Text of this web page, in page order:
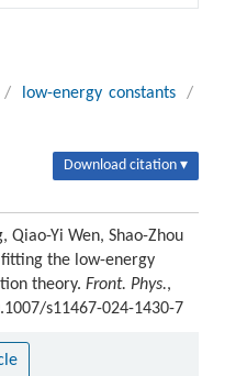
/ low-energy constants
/
Download citation ▾
Qiao-Yi Wen, Shao-Zhou
the low-energy
theory. Front. Phys.,
s11467-024-1430-7